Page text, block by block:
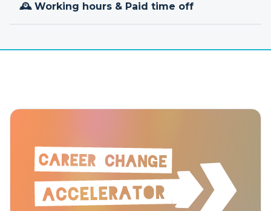
🕰 Working hours & Paid time off